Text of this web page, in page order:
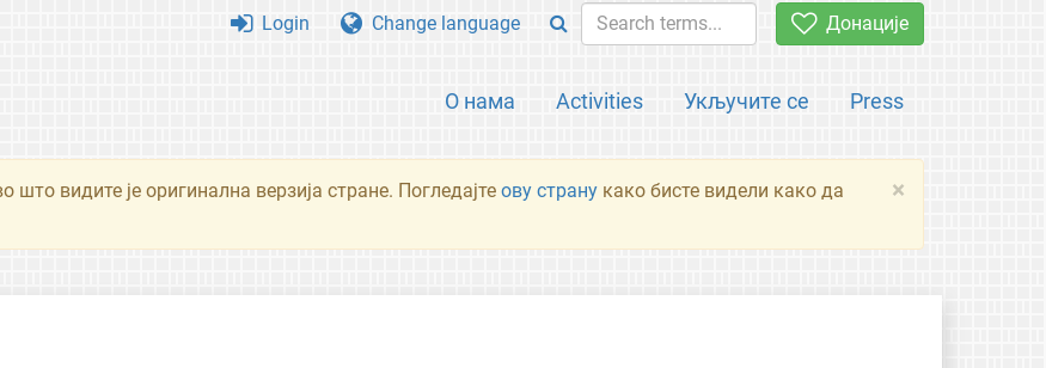
Донације
О нама Activities Укључите се Press
Login Change language
×
што видите је оригинална верзија стране. Погледајте ову страну како бисте видели како да